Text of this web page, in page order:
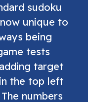
sudoku
unique to
being
tests
target
the top left
numbers